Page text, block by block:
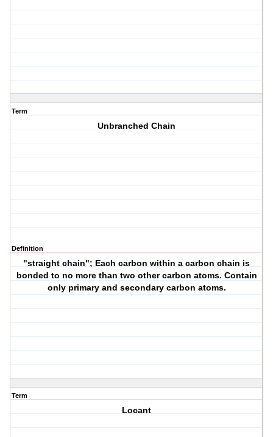
Term
Unbranched Chain
Definition
"straight chain"; Each carbon within a carbon chain is
bonded to no more than two other carbon atoms. Contain
only primary and secondary carbon atoms.
Term
Locant